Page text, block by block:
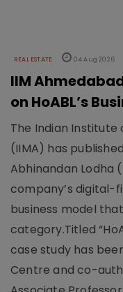
REAL ESTATE 04 Aug 2026
IIM
on HoABL’s
The Indian
(IIMA) has
Abhinandan Lodha
company’s digital-
business model
category.Titled
case study has
Centre and co-